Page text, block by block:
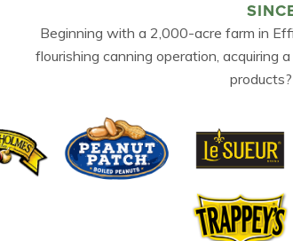
Beginning with a 2,000-acre farm in
flourishing canning operation, acquiring
products?